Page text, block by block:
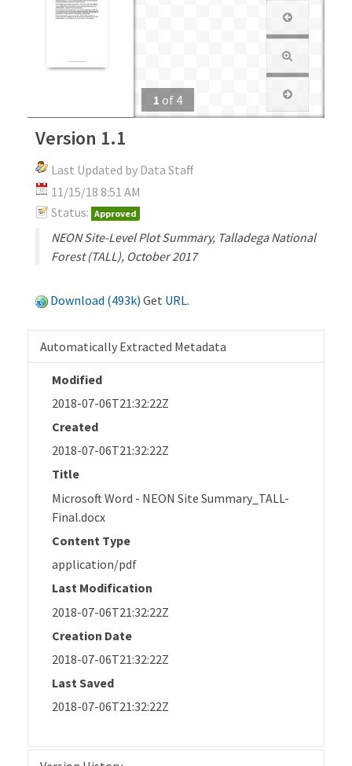
1 of 4
Version 1.1
Last Updated by Data Staff
11/15/18 8:51 AM
Status: Approved
NEON Site-Level Plot Summary, Talladega National
Forest (TALL), October 2017
Download (493k) Get URL.
Automatically Extracted Metadata
Modified
2018-07-06T21:32:22Z
Created
2018-07-06T21:32:22Z
Title
Microsoft Word - NEON Site Summary_TALL-
Final.docx
Content Type
application/pdf
Last Modification
2018-07-06T21:32:22Z
Creation Date
2018-07-06T21:32:22Z
Last Saved
2018-07-06T21:32:22Z